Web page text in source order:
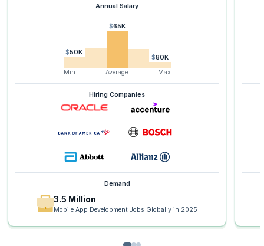
Annual Salary
$50K
$65K
$80K
Min
Average Max
Hiring Companies
Demand
3.5 Million
Mobile App Development Jobs Globally in 2025